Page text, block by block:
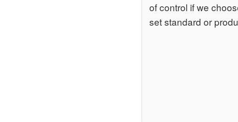
of control if we
set standard or